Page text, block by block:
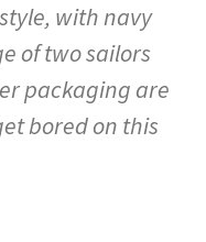
with navy
of two sailors
packaging are
bored on this